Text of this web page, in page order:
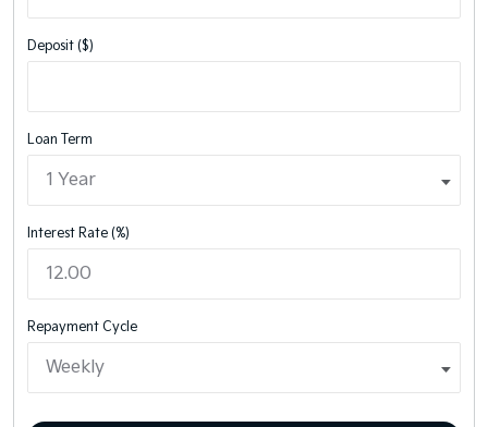
Deposit ($)
Loan Term
Interest Rate (%)
Repayment Cycle